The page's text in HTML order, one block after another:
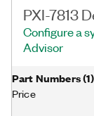
PXI-7813
Configure a
Advisor
Part Numbers(1)
Price